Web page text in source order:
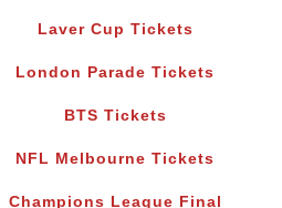
Laver Cup Tickets
London Parade Tickets
BTS Tickets
NFL Melbourne Tickets
Champions League Final